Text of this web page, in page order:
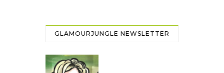
GLAMOURJUNGLE NEWSLETTER